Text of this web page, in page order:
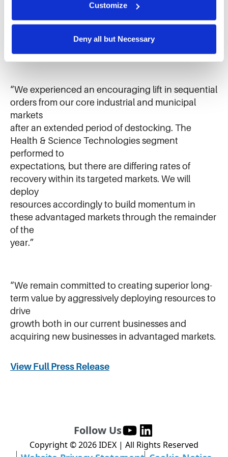
and analyze site usage. The information collected helps
cookies for targeted advertising, social media tracking, or
the sale of personal information.
Customize
Deny all but Necessary
Diversified Products segments while driving
strong cash flow across the company,” said Eric D.
Ashleman, IDEX Corporation Chief Executive
“We experienced an encouraging lift in sequential
orders from our core industrial and municipal
markets
after an extended period of destocking. The
Health & Science Technologies segment
performed to
expectations, but there are differing rates of
recovery within its targeted markets. We will
deploy
resources accordingly to build momentum in
these advantaged markets through the remainder
of the
year.”
“We remain committed to creating superior long-
term value by aggressively deploying resources to
drive
growth both in our current businesses and
acquiring new businesses in advantaged markets.
View Full Press Release
Follow Us
Copyright ©2026IDEX | All Rights Reserved